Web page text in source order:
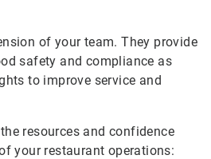
of your team. They provide
safety and compliance as
to improve service and
resources and confidence
your restaurant operations: